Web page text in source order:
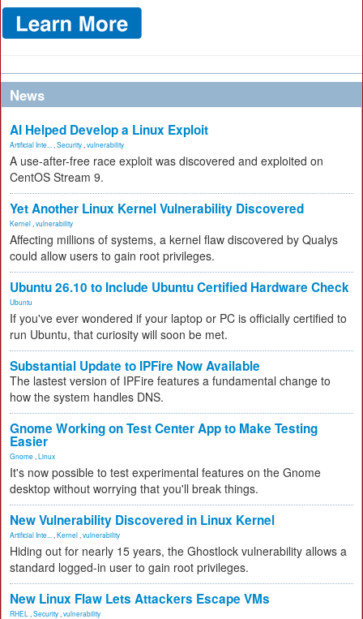
News
AI Helped Develop a Linux Exploit
Artificial Inte... Security vulnerability
A use-after-free race exploit was discovered and exploited on
CentOS Stream 9.
Yet Another Linux Kernel Vulnerability Discovered
Kernel vulnerability
Affecting millions of systems, a kernel flaw discovered by Qualys
could allow users to gain root privileges.
Ubuntu 26.10 to Include Ubuntu Certified Hardware Check
Ubuntu
If you've ever wondered if your laptop or PC is officially certified to
run Ubuntu, that curiosity will soon be met.
Substantial Update to IPFire Now Available
The lastest version of IPFire features a fundamental change to
how the system handles DNS.
Gnome Working on Test Center App to Make Testing
Easier
Gnome Linux
It's now possible to test experimental features on the Gnome
desktop without worrying that you'll break things.
New Vulnerability Discovered in Linux Kernel
Artificial Inte... Kernel vulnerability
Hiding out for nearly 15 years, the Ghostlock vulnerability allows a
standard logged-in user to gain root privileges.
New Linux Flaw Lets Attackers Escape VMs
RHEL Security vulnerability